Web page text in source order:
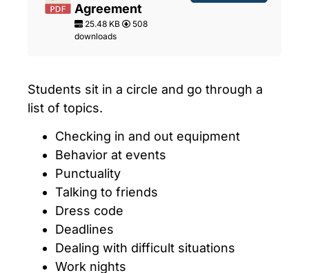
Agreement
25.48 KB
508
downloads
Students sit in a circle and go through a
list of topics.
Checking in and out equipment
Behavior at events
Punctuality
Talking to friends
Dress code
Deadlines
Dealing with difficult situations
Work nights